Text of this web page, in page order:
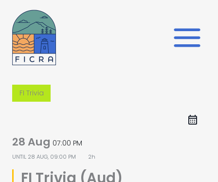
content
FI Trivia
28 Aug 07:00 PM
UNTIL 28 AUG, 09:00 PM 2h
FI Trivia (Aud)